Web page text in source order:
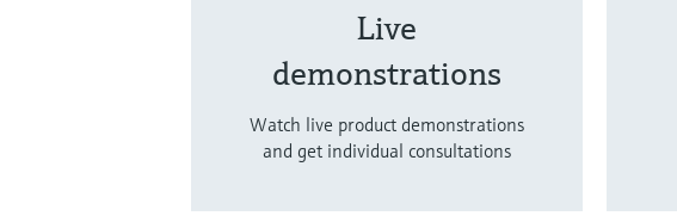
Live
demonstrations
Watch live product demonstrations
and get individual consultations